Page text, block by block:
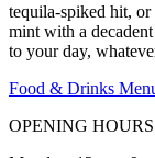
tequila-spiked hit,
mint with a
to your day,
Food & Drinks
OPENING HOURS